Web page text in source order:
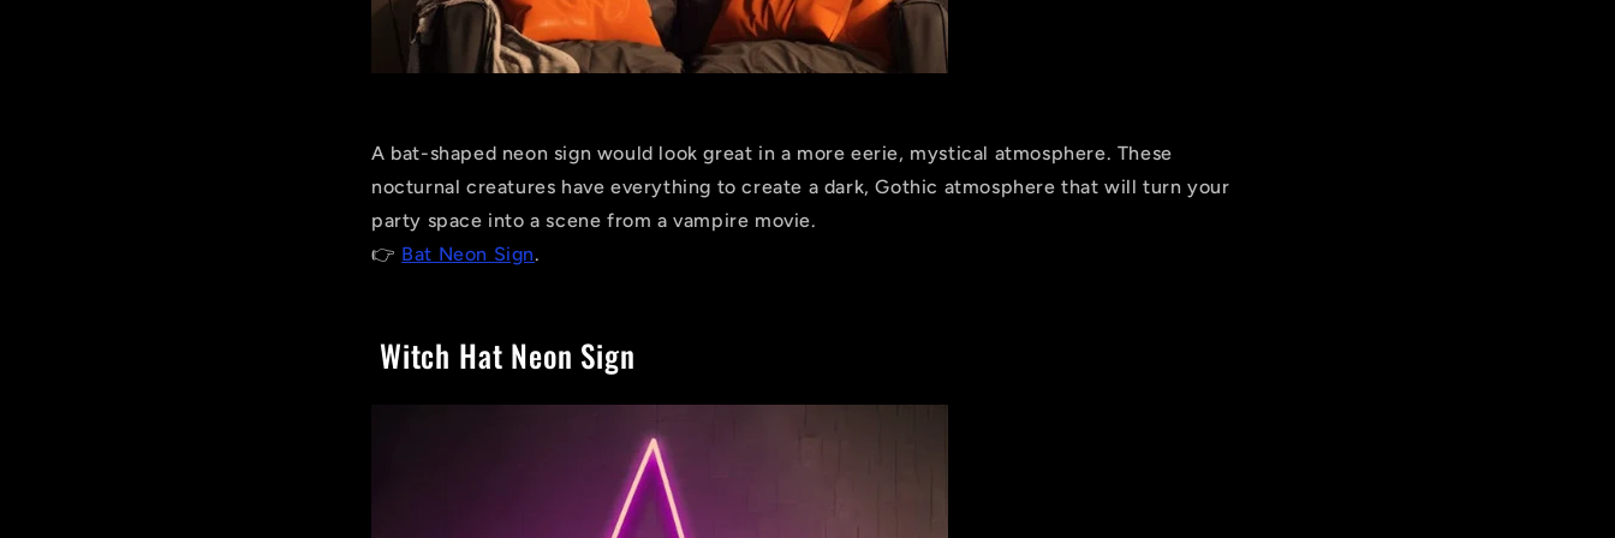
A bat-shaped neon sign would look great in a more eerie, mystical atmosphere. These
nocturnal creatures have everything to create a dark, Gothic atmosphere that will turn your
party space into a scene from a vampire movie.
👉 Bat Neon Sign.
Witch Hat Neon Sign